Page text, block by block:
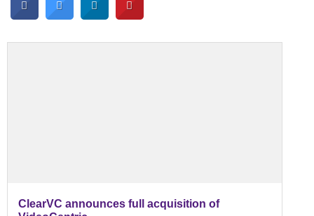
ClearVC announces full acquisition of